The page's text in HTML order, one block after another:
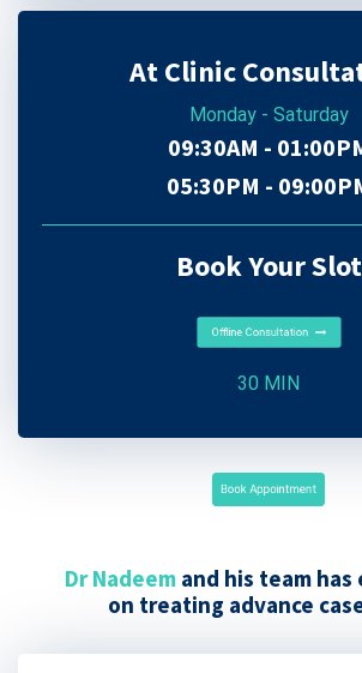
At Clinic
Monday - Saturday
09:30AM -
05:30PM -
Book Your Slot
Offline Consultation
30 MIN
Book Appointment
Dr Nadeem and his team has
on treating advance